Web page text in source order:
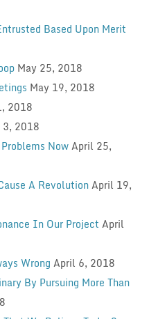
Based Upon Merit
May 25, 2018
May 19, 2018
2018
3, 2018
NowApril 25,
A RevolutionApril 19,
In Our Project April
Wrong April 6, 2018
By Pursuing More Than